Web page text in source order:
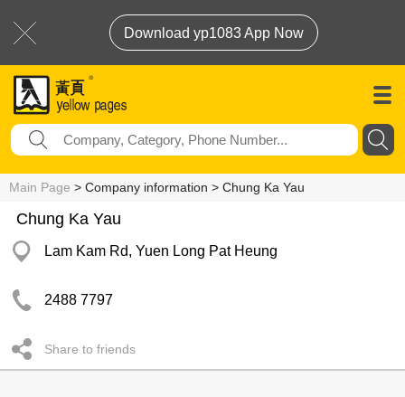
Download yp1083 App Now
Main Page > Company information > Chung Ka Yau
Chung Ka Yau
Lam Kam Rd, Yuen Long Pat Heung
2488 7797
Share to friends